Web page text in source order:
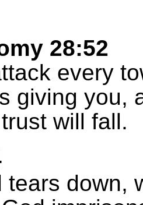
28:52
every
giving you,
will fall.
tears down,